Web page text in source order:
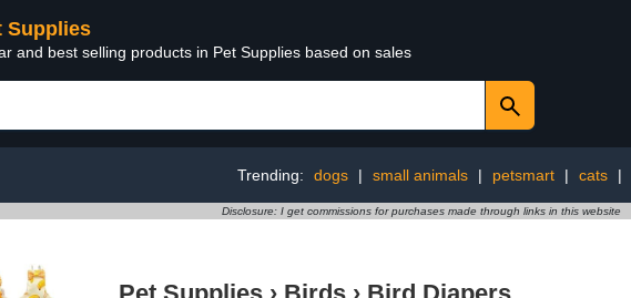
Supplies
and best selling products in Pet Supplies based on sales
Trending: dogs | small animals | petsmart | cats |
Disclosure: I get commissions for purchases made through links in this website